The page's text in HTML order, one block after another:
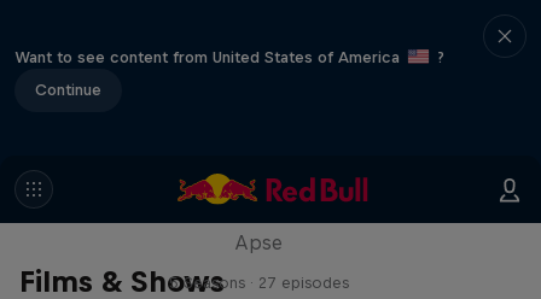
Want to see content from United States of America
?
Continue
Films & Shows
Skate Tales
Apse
5 Seasons · 27 episodes